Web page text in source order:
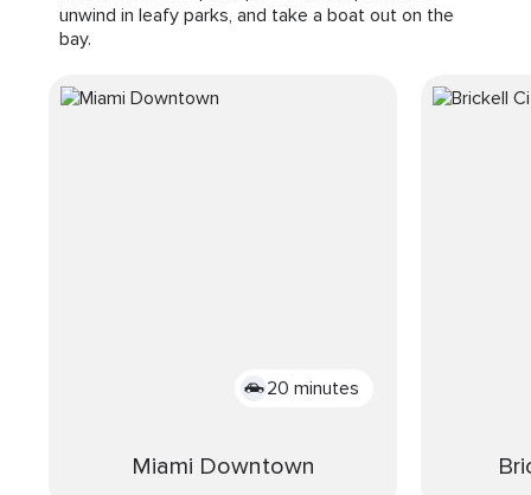
unwind in leafy parks, and take a boat out on the
bay.
20 minutes
Miami Downtown